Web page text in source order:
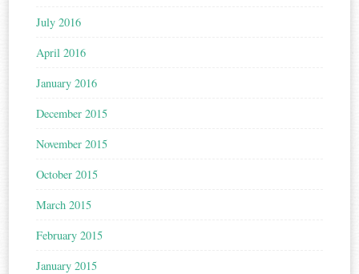
July 2016
April 2016
January 2016
December 2015
November 2015
October 2015
March 2015
February 2015
January 2015